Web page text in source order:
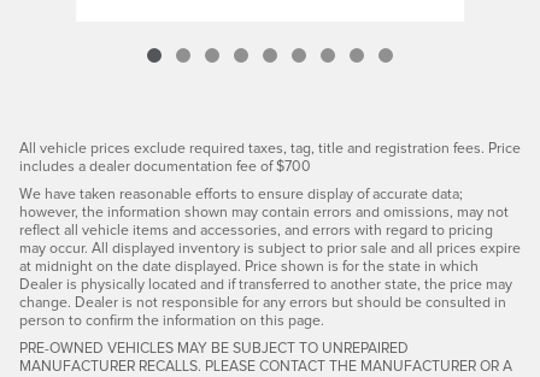
All vehicle prices exclude required taxes, tag, title and registration fees. Price
includes a dealer documentation fee of $700
We have taken reasonable efforts to ensure display of accurate data;
however, the information shown may contain errors and omissions, may not
reflect all vehicle items and accessories, and errors with regard to pricing
may occur. All displayed inventory is subject to prior sale and all prices expire
at midnight on the date displayed. Price shown is for the state in which
Dealer is physically located and if transferred to another state, the price may
change. Dealer is not responsible for any errors but should be consulted in
person to confirm the information on this page.
PRE-OWNED VEHICLES MAY BE SUBJECT TO UNREPAIRED
MANUFACTURER RECALLS. PLEASE CONTACT THE MANUFACTURER OR A